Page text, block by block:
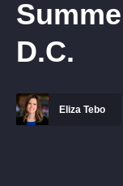
D.C.
Eliza Tebo